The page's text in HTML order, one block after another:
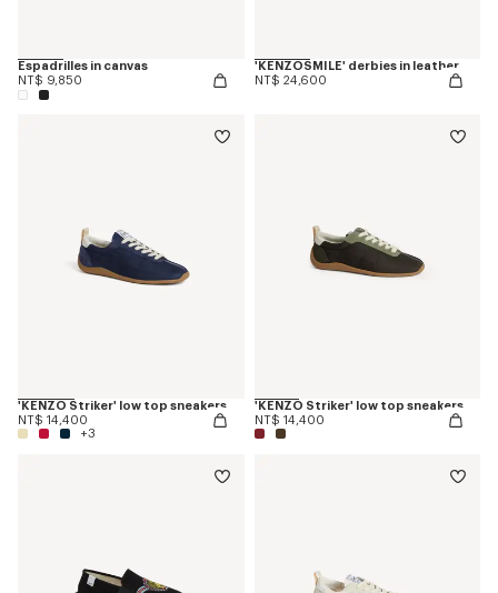
Espadrilles in canvas
NT$ 9,850
'KENZOSMILE' derbies in leather
NT$ 24,600
'KENZO Striker' low top sneakers
NT$ 14,400
+3
'KENZO Striker' low top sneakers
NT$ 14,400